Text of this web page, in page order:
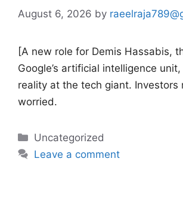
August 6, 2026 by
[A new role for Demis Hassabis,
Google’s artificial intelligence
reality at the tech giant. Investors
worried.
Categories
Uncategorized
Leave a comment